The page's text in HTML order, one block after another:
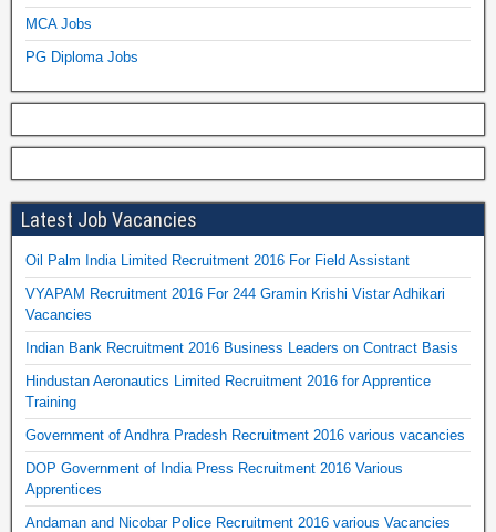
MCA Jobs
PG Diploma Jobs
Latest Job Vacancies
Oil Palm India Limited Recruitment 2016 For Field Assistant
VYAPAM Recruitment 2016 For 244 Gramin Krishi Vistar Adhikari
Vacancies
Indian Bank Recruitment 2016 Business Leaders on Contract Basis
Hindustan Aeronautics Limited Recruitment 2016 for Apprentice
Training
Government of Andhra Pradesh Recruitment 2016 various vacancies
DOP Government of India Press Recruitment 2016 Various
Apprentices
Andaman and Nicobar Police Recruitment 2016 various Vacancies